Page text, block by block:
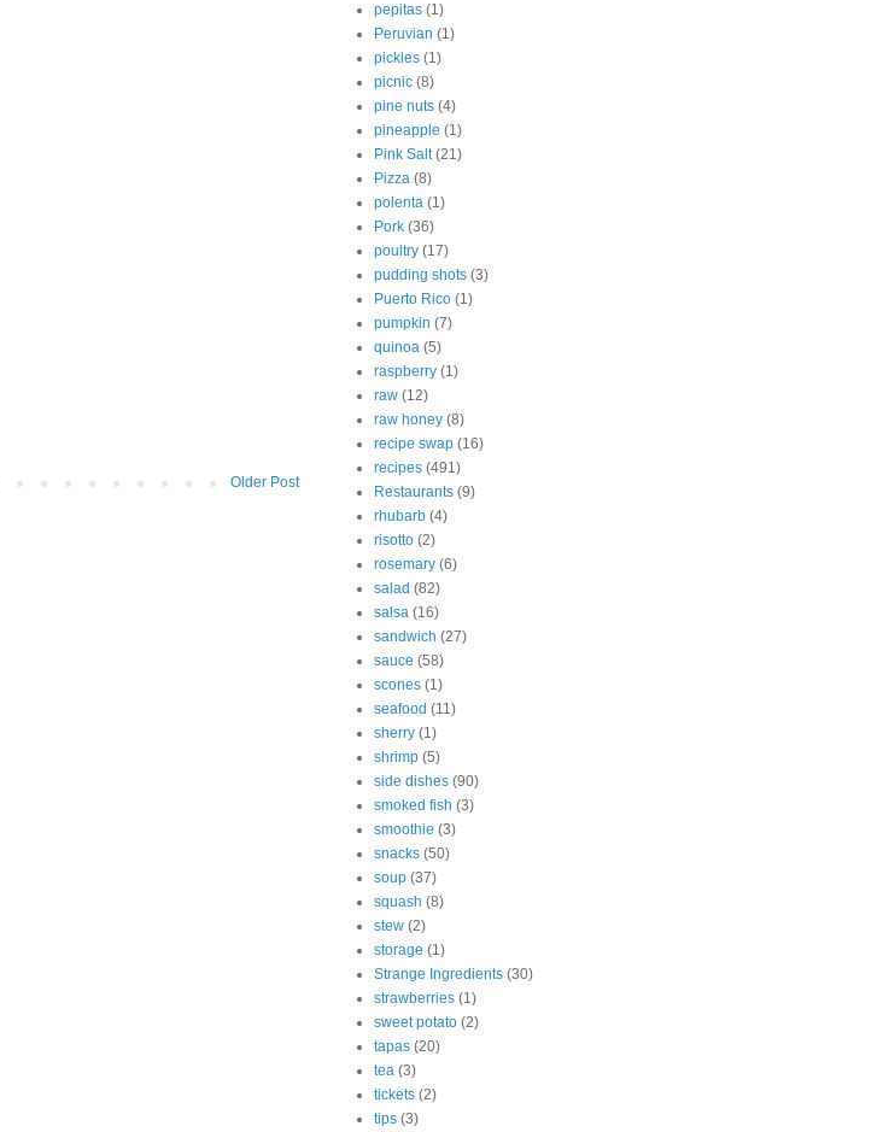
Older Post
pepitas (1)
Peruvian (1)
pickles (1)
picnic (8)
pine nuts (4)
pineapple (1)
Pink Salt (21)
Pizza (8)
polenta (1)
Pork (36)
poultry (17)
pudding shots (3)
Puerto Rico (1)
pumpkin (7)
quinoa (5)
raspberry (1)
raw (12)
raw honey (8)
recipe swap (16)
recipes (491)
Restaurants (9)
rhubarb (4)
risotto (2)
rosemary (6)
salad (82)
salsa (16)
sandwich (27)
sauce (58)
scones (1)
seafood (11)
sherry (1)
shrimp (5)
side dishes (90)
smoked fish (3)
smoothie (3)
snacks (50)
soup (37)
squash (8)
stew (2)
storage (1)
Strange Ingredients (30)
strawberries (1)
sweet potato (2)
tapas (20)
tea (3)
tickets (2)
tips (3)